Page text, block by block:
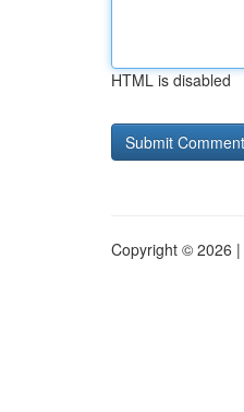
HTML is disabled
Copyright © 2026 |